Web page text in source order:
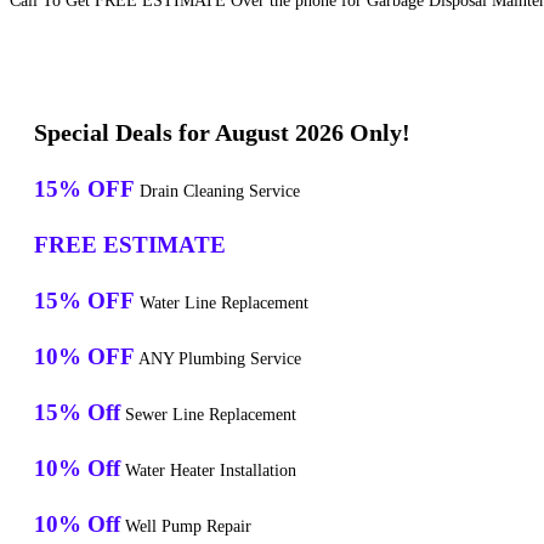
Special Deals for August 2026 Only!
15% OFF Drain Cleaning Service
FREE ESTIMATE
15% OFF Water Line Replacement
10% OFF ANY Plumbing Service
15% Off Sewer Line Replacement
10% Off Water Heater Installation
10% Off Well Pump Repair